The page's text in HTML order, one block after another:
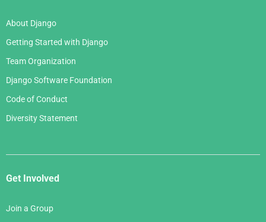
About Django
Getting Started with Django
Team Organization
Django Software Foundation
Code of Conduct
Diversity Statement
Get Involved
Join a Group